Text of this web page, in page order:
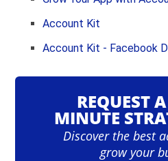
Account Kit
Account Kit - Facebook
REQUEST
MINUTE
Discover the best
grow your